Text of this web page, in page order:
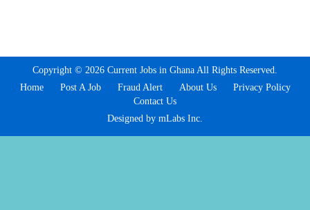
Copyright © 2026 Current Jobs in Ghana All Rights Reserved.
Home
Post A Job Fraud Alert About Us
Privacy Policy
Contact Us
Designed by mLabs Inc.